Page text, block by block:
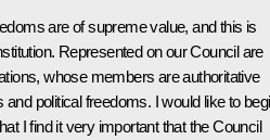
are of supreme value, and this is
Represented on our Council are
whose members are authoritative
political freedoms. I would like to
I find it very important that the Council